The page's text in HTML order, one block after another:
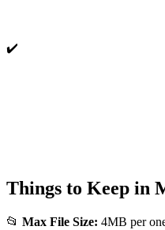
✔️
Things to Keep in
📂 Max File Size: 4MB per